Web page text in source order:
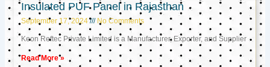
Insulated PUF Panel in Rajasthan
September 17, 2024 No Comments
Keon Reftec Private Limited is a Manufacturer, Exporter, and Supplier
Read More »